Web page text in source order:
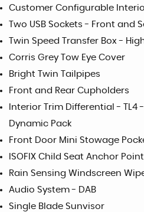
Customer Configurable
Two USB Sockets - Front and
Twin Speed Transfer Box -
Corris Grey Tow Eye Cover
Bright Twin Tailpipes
Front and Rear Cupholders
Interior Trim Differential - TL4
Dynamic Pack
Front Door Mini Stowage
ISOFIX Child Seat Anchor
Rain Sensing Windscreen
Audio System - DAB
Single Blade Sunvisor